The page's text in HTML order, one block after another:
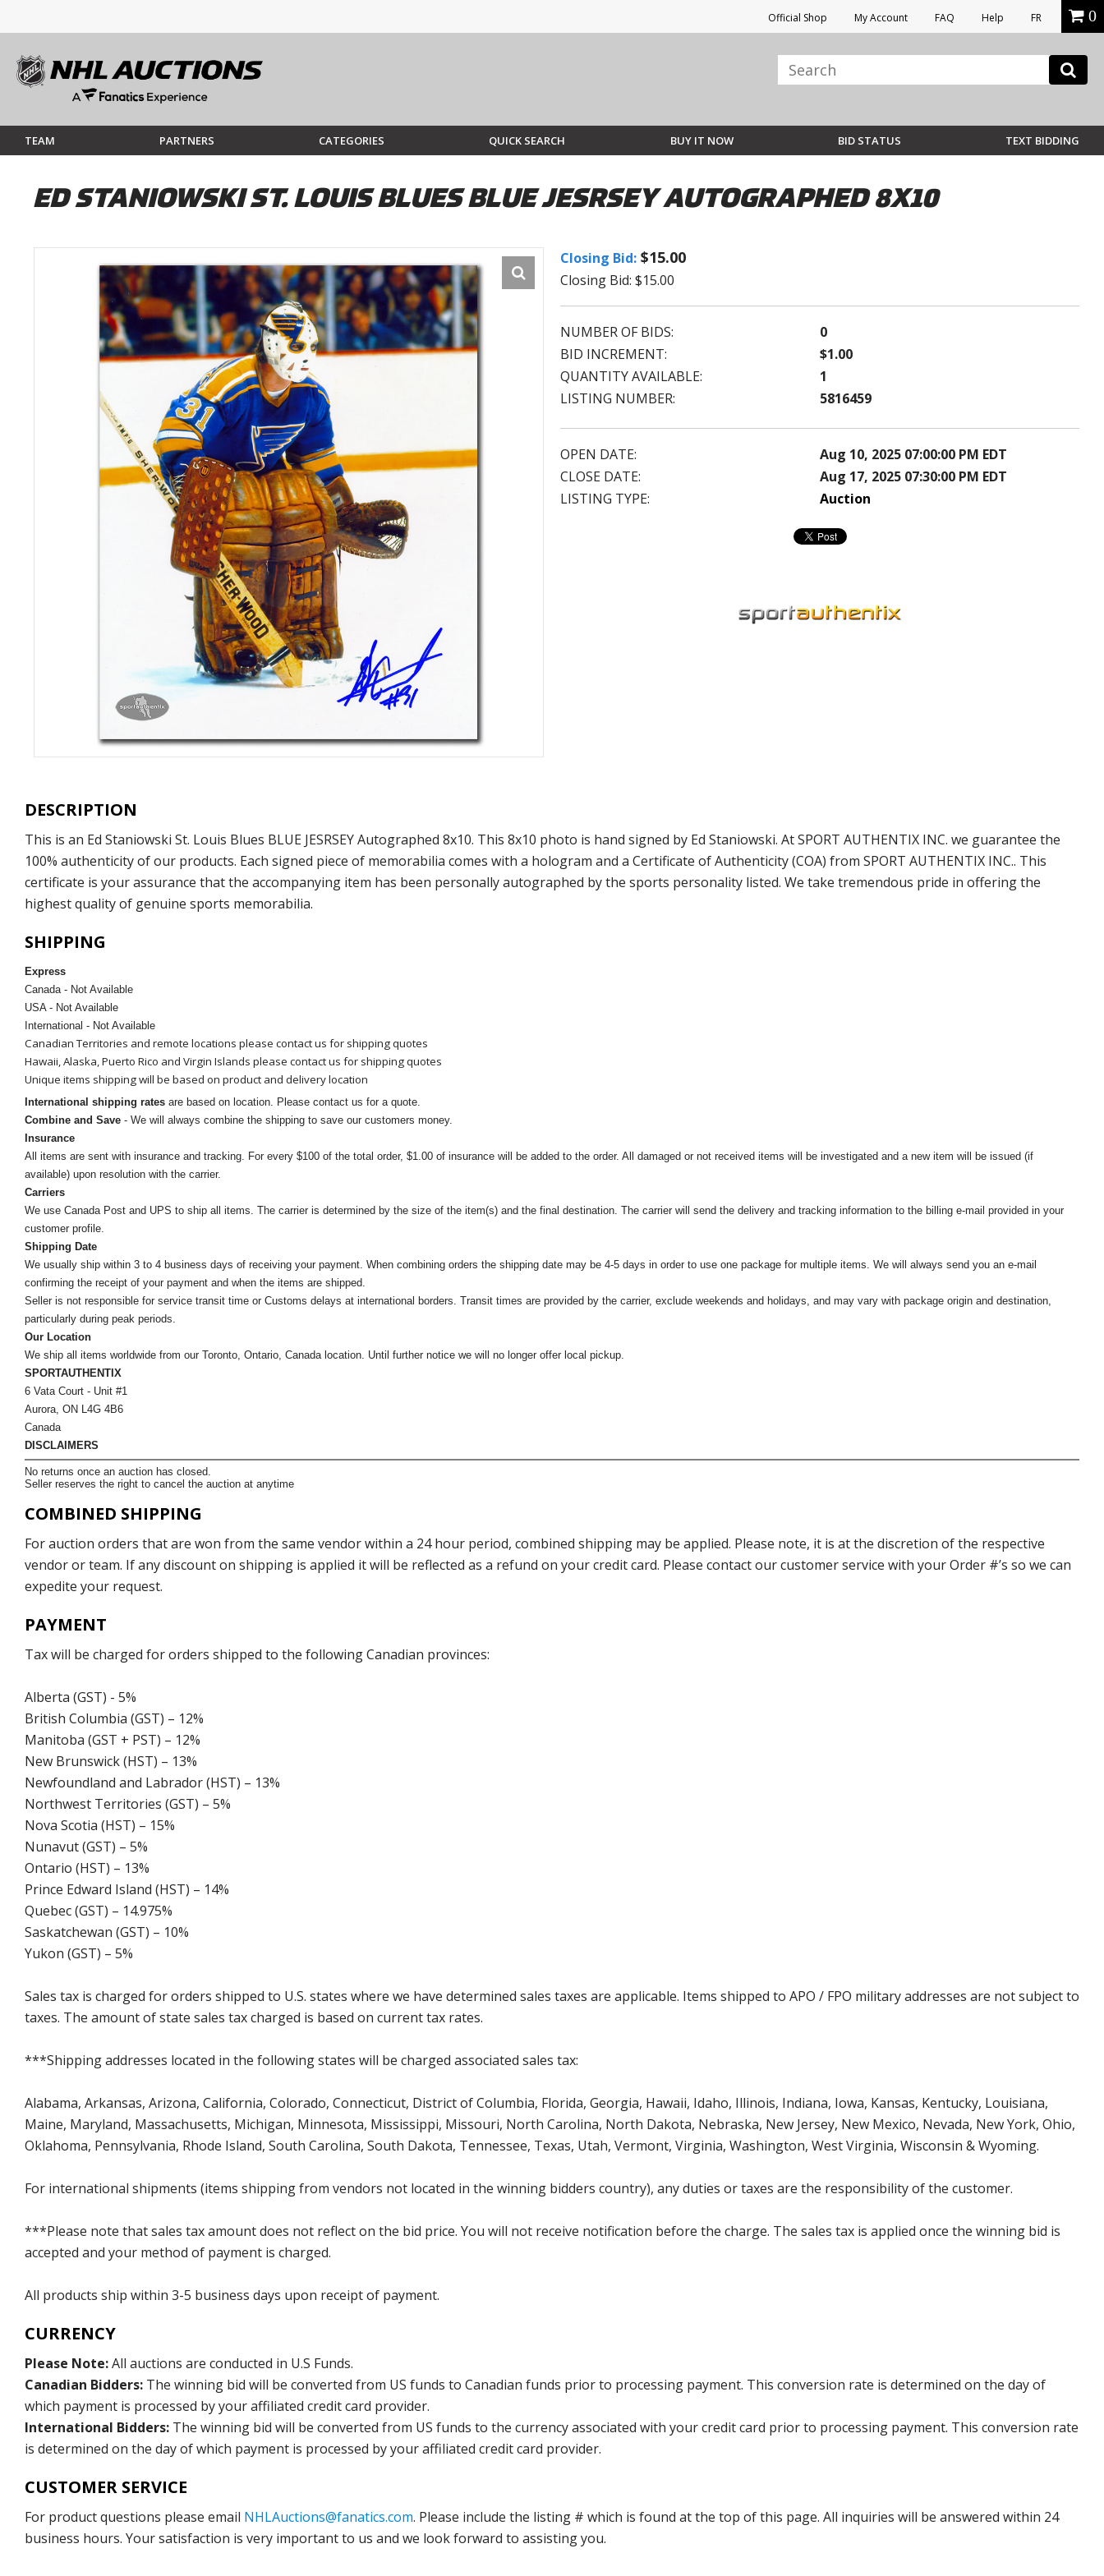
Official Shop My Account FAQ Help FR 0
TEAM PARTNERS CATEGORIES QUICK SEARCH BUY IT NOW BID STATUS TEXT BIDDING
ED STANIOWSKI ST. LOUIS BLUES BLUE JESRSEY AUTOGRAPHED 8X10
Closing Bid: $15.00
Closing Bid: $15.00
NUMBER OF BIDS:
0
BID INCREMENT:
$1.00
QUANTITY AVAILABLE:
1
LISTING NUMBER:
5816459
OPEN DATE:
Aug 10, 2025 07:00:00 PM EDT
CLOSE DATE:
Aug 17, 2025 07:30:00 PM EDT
LISTING TYPE:
Auction
DESCRIPTION
This is an Ed Staniowski St. Louis Blues BLUE JESRSEY Autographed 8x10. This 8x10 photo is hand signed by Ed Staniowski. At SPORT AUTHENTIX INC. we guarantee the
100% authenticity of our products. Each signed piece of memorabilia comes with a hologram and a Certificate of Authenticity (COA) from SPORT AUTHENTIX INC.. This
certificate is your assurance that the accompanying item has been personally autographed by the sports personality listed. We take tremendous pride in offering the
highest quality of genuine sports memorabilia.
SHIPPING
Express
Canada - Not Available
USA - Not Available
International - Not Available
Canadian Territories and remote locations please contact us for shipping quotes
Hawaii, Alaska, Puerto Rico and Virgin Islands please contact us for shipping quotes
Unique items shipping will be based on product and delivery location
International shipping rates are based on location. Please contact us for a quote.
Combine and Save - We will always combine the shipping to save our customers money.
Insurance
All items are sent with insurance and tracking. For every $100 of the total order, $1.00 of insurance will be added to the order. All damaged or not received items will be investigated and a new item will be issued (if
available) upon resolution with the carrier.
Carriers
We use Canada Post and UPS to ship all items. The carrier is determined by the size of the item(s) and the final destination. The carrier will send the delivery and tracking information to the billing e-mail provided in your
customer profile.
Shipping Date
We usually ship within 3 to 4 business days of receiving your payment. When combining orders the shipping date may be 4-5 days in order to use one package for multiple items. We will always send you an e-mail
confirming the receipt of your payment and when the items are shipped.
Seller is not responsible for service transit time or Customs delays at international borders. Transit times are provided by the carrier, exclude weekends and holidays, and may vary with package origin and destination,
particularly during peak periods.
Our Location
We ship all items worldwide from our Toronto, Ontario, Canada location. Until further notice we will no longer offer local pickup.
SPORTAUTHENTIX
6 Vata Court - Unit #1
Aurora, ON L4G 4B6
Canada
DISCLAIMERS
No returns once an auction has closed.
Seller reserves the right to cancel the auction at anytime
COMBINED SHIPPING
For auction orders that are won from the same vendor within a 24 hour period, combined shipping may be applied. Please note, it is at the discretion of the respective
vendor or team. If any discount on shipping is applied it will be reflected as a refund on your credit card. Please contact our customer service with your Order #’s so we can
expedite your request.
PAYMENT
Tax will be charged for orders shipped to the following Canadian provinces:
Alberta (GST) - 5%
British Columbia (GST) – 12%
Manitoba (GST + PST) – 12%
New Brunswick (HST) – 13%
Newfoundland and Labrador (HST) – 13%
Northwest Territories (GST) – 5%
Nova Scotia (HST) – 15%
Nunavut (GST) – 5%
Ontario (HST) – 13%
Prince Edward Island (HST) – 14%
Quebec (GST) – 14.975%
Saskatchewan (GST) – 10%
Yukon (GST) – 5%
Sales tax is charged for orders shipped to U.S. states where we have determined sales taxes are applicable. Items shipped to APO / FPO military addresses are not subject to
taxes. The amount of state sales tax charged is based on current tax rates.
***Shipping addresses located in the following states will be charged associated sales tax:
Alabama, Arkansas, Arizona, California, Colorado, Connecticut, District of Columbia, Florida, Georgia, Hawaii, Idaho, Illinois, Indiana, Iowa, Kansas, Kentucky, Louisiana,
Maine, Maryland, Massachusetts, Michigan, Minnesota, Mississippi, Missouri, North Carolina, North Dakota, Nebraska, New Jersey, New Mexico, Nevada, New York, Ohio,
Oklahoma, Pennsylvania, Rhode Island, South Carolina, South Dakota, Tennessee, Texas, Utah, Vermont, Virginia, Washington, West Virginia, Wisconsin & Wyoming.
For international shipments (items shipping from vendors not located in the winning bidders country), any duties or taxes are the responsibility of the customer.
***Please note that sales tax amount does not reflect on the bid price. You will not receive notification before the charge. The sales tax is applied once the winning bid is
accepted and your method of payment is charged.
All products ship within 3-5 business days upon receipt of payment.
CURRENCY
Please Note:All auctions are conducted in U.S Funds.
Canadian Bidders: The winning bid will be converted from US funds to Canadian funds prior to processing payment. This conversion rate is determined on the day of
which payment is processed by your affiliated credit card provider.
International Bidders: The winning bid will be converted from US funds to the currency associated with your credit card prior to processing payment. This conversion rate
is determined on the day of which payment is processed by your affiliated credit card provider.
CUSTOMER SERVICE
For product questions please email NHLAuctions@fanatics.com. Please include the listing # which is found at the top of this page. All inquiries will be answered within 24
business hours. Your satisfaction is very important to us and we look forward to assisting you.